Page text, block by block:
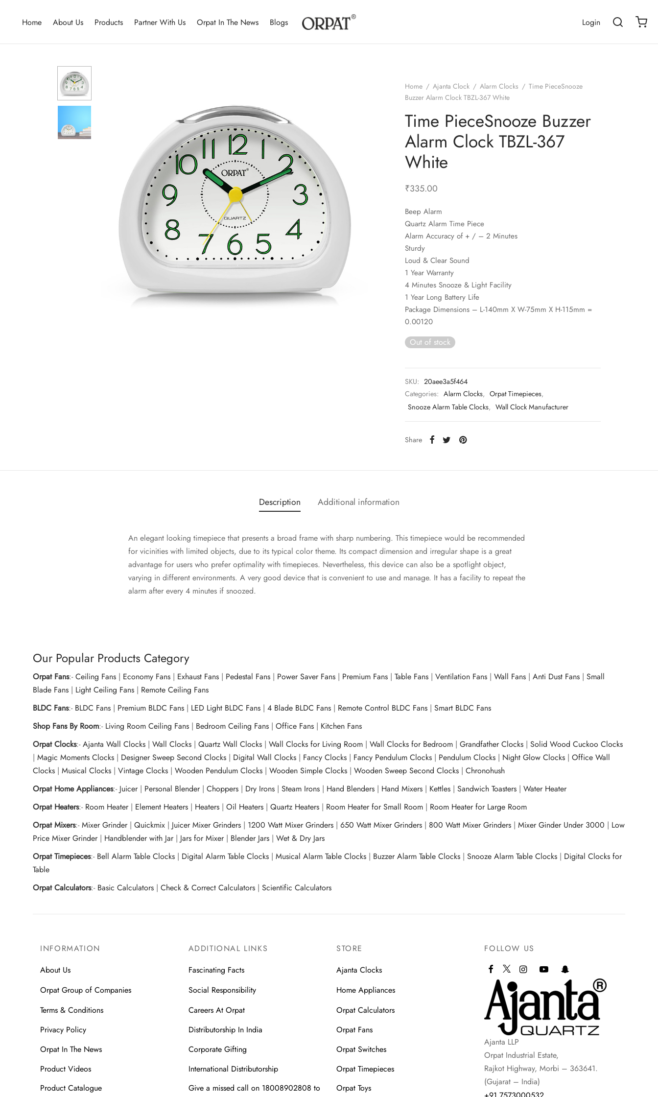
Home About Us Products Partner With Us Orpat In The News Blogs Login
Home / Ajanta Clock / Alarm Clocks / Time PieceSnooze
Buzzer Alarm Clock TBZL-367 White
Time PieceSnooze Buzzer
Alarm Clock TBZL-367
White
₹335.00
Beep Alarm
Quartz Alarm Time Piece
Alarm Accuracy of + / – 2 Minutes
Sturdy
Loud & Clear Sound
1 Year Warranty
4 Minutes Snooze & Light Facility
1 Year Long Battery Life
Package Dimensions – L-140mm X W-75mm X H-115mm =
0.00120
Out of stock
SKU: 20aee3a5f464
Categories: Alarm Clocks, Orpat Timepieces,
Snooze Alarm Table Clocks, Wall Clock Manufacturer
Share
Description Additional information
An elegant looking timepiece that presents a broad frame with sharp numbering. This timepiece would be recommended
for vicinities with limited objects, due to its typical color theme. Its compact dimension and irregular shape is a great
advantage for users who prefer optimality with timepieces. Nevertheless, this device can also be a spotlight object,
varying in different environments. A very good device that is convenient to use and manage. It has a facility to repeat the
alarm after every 4 minutes if snoozed.
Our Popular Products Category
Orpat Fans:-Ceiling Fans | Economy Fans | Exhaust Fans | Pedestal Fans | Power Saver Fans | Premium Fans |Table Fans |Ventilation Fans |Wall Fans |Anti Dust Fans |Small
Blade Fans | Light Ceiling Fans | Remote Ceiling Fans
BLDC Fans:- BLDC Fans | Premium BLDC Fans | LED Light BLDC Fans |4 Blade BLDC Fans | Remote Control BLDC Fans |Smart BLDC Fans
Shop Fans By Room:- Living Room Ceiling Fans | Bedroom Ceiling Fans |Office Fans | Kitchen Fans
Orpat Clocks:-Ajanta Wall Clocks |Wall Clocks |Quartz Wall Clocks |Wall Clocks for Living Room |Wall Clocks for Bedroom |Grandfather Clocks |Solid Wood Cuckoo Clocks
|Magic Moments Clocks | Designer Sweep Second Clocks | Digital Wall Clocks | Fancy Clocks | Fancy Pendulum Clocks | Pendulum Clocks | Night Glow Clocks |Office Wall
Clocks |Musical Clocks |Vintage Clocks |Wooden Pendulum Clocks |Wooden Simple Clocks |Wooden Sweep Second Clocks |Chronohush
Orpat Home Appliances:- Juicer| Personal Blender|Choppers | Dry Irons |Steam Irons | Hand Blenders | Hand Mixers | Kettles |Sandwich Toasters |Water Heater
Orpat Heaters:- Room Heater| Element Heaters | Heaters |Oil Heaters |Quartz Heaters | Room Heater for Small Room | Room Heater for Large Room
Orpat Mixers:-Mixer Grinder|Quickmix | Juicer Mixer Grinders | 1200 Watt Mixer Grinders |650 Watt Mixer Grinders | 800 Watt Mixer Grinders |Mixer Ginder Under 3000 | Low
Price Mixer Grinder | Handblender with Jar | Jars for Mixer | Blender Jars |Wet & Dry Jars
Orpat Timepieces:- Bell Alarm Table Clocks | Digital Alarm Table Clocks |Musical Alarm Table Clocks | Buzzer Alarm Table Clocks |Snooze Alarm Table Clocks | Digital Clocks for
Table
Orpat Calculators:- Basic Calculators |Check & Correct Calculators |Scientific Calculators
INFORMATION
About Us
Orpat Group of Companies
Terms & Conditions
Privacy Policy
Orpat In The News
Product Videos
Product Catalogue
ADDITIONAL LINKS
Fascinating Facts
Social Responsibility
Careers At Orpat
Distributorship In India
Corporate Gifting
International Distributorship
Give a missed call on 18008902808 to
STORE
Ajanta Clocks
Home Appliances
Orpat Calculators
Orpat Fans
Orpat Switches
Orpat Timepieces
Orpat Toys
FOLLOW US
Ajanta LLP
Orpat Industrial Estate,
Rajkot Highway, Morbi – 363641.
(Gujarat – India)